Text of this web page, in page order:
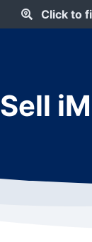
Click to
Sell